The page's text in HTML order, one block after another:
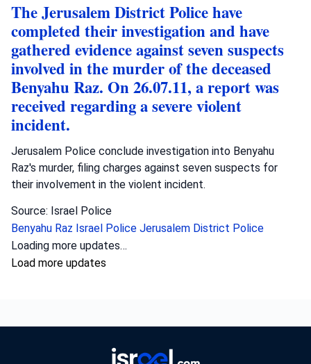
The Jerusalem District Police have
completed their investigation and have
gathered evidence against seven suspects
involved in the murder of the deceased
Benyahu Raz. On 26.07.11, a report was
received regarding a severe violent
incident.
Jerusalem Police conclude investigation into Benyahu
Raz's murder, filing charges against seven suspects for
their involvement in the violent incident.
Source: Israel Police
Benyahu Raz Israel Police Jerusalem District Police
Loading more updates…
Load more updates